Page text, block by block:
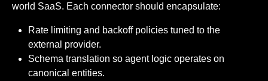
world SaaS. Each connector should encapsulate:
Rate limiting and backoff policies tuned to the
external provider.
Schema translation so agent logic operates on
canonical entities.